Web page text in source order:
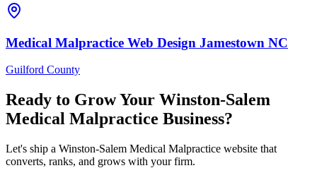
Medical Malpractice Web Design Jamestown NC
Guilford County
Ready to Grow Your Winston-Salem
Medical Malpractice Business?
Let's ship a Winston-Salem Medical Malpractice website that
converts, ranks, and grows with your firm.